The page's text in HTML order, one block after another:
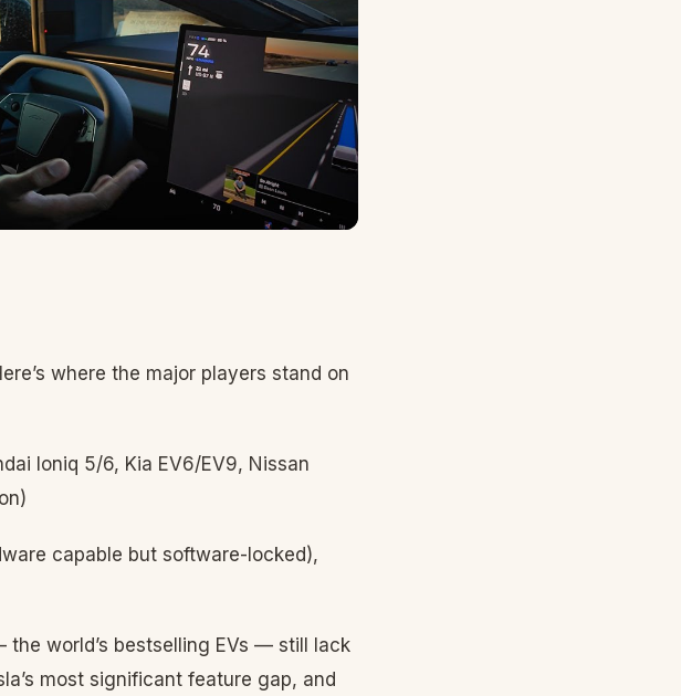
where the major players stand on
Ioniq 5/6, Kia EV6/EV9, Nissan
capable but software-locked),
the world’s bestselling EVs — still lack
most significant feature gap, and